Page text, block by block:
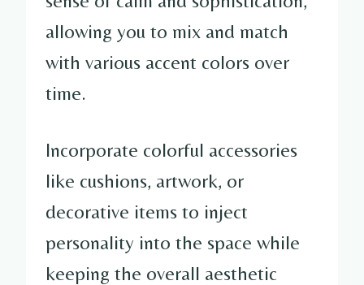
allowing you to mix and match
with various accent colors over
time.
Incorporate colorful accessories
like cushions, artwork, or
decorative items to inject
personality into the space while
keeping the overall aesthetic